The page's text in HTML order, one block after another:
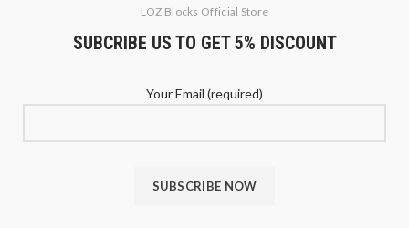
LOZ Blocks Official Store
SUBCRIBE US TO GET 5% DISCOUNT
Your Email (required)